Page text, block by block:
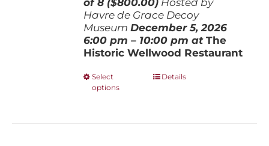
Havre de Grace Decoy
Museum December 5, 2026
6:00 pm – 10:00 pm atThe
Historic Wellwood Restaurant
Select
options
ThisDetails